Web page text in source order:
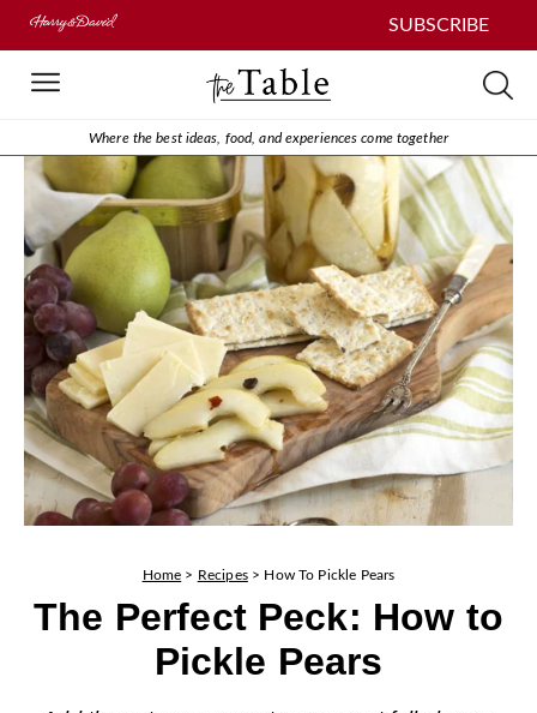
SUBSCRIBE
Where the best ideas, food, and experiences come together
Home > Recipes> How To Pickle Pears
The Perfect Peck: How to
Pickle Pears